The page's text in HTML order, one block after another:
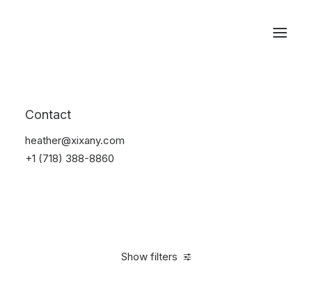
Contact
heather@xixany.com
+1 (718) 388-8860
Show filters